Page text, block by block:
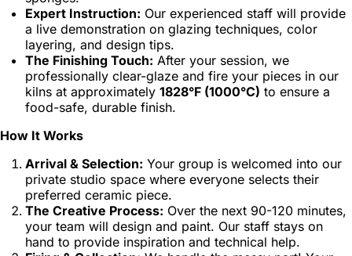
Expert Instruction: Our experienced staff will provide
a live demonstration on glazing techniques, color
layering, and design tips.
The Finishing Touch: After your session, we
professionally clear-glaze and fire your pieces in our
kilns at approximately 1828°F (1000°C) to ensure a
food-safe, durable finish.
How It Works
Arrival & Selection: Your group is welcomed into our
private studio space where everyone selects their
preferred ceramic piece.
The Creative Process: Over the next 90-120 minutes,
your team will design and paint. Our staff stays on
hand to provide inspiration and technical help.